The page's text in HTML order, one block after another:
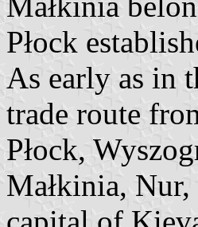
Płock
As early as in
trade route
Płock,
Małkinia,